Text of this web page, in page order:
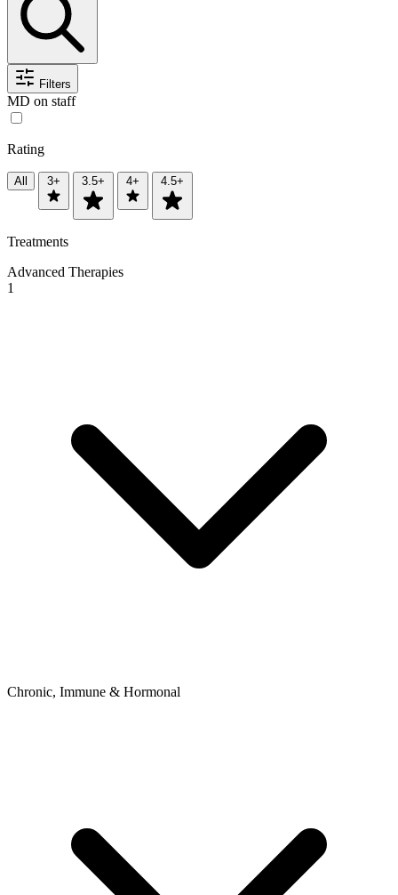
Filters
MD on staff
Rating
All 3+ 3.5+ 4+ 4.5+
Treatments
Advanced Therapies
1
Chronic, Immune & Hormonal